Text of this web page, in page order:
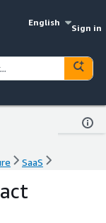
English
Sign in
SaaS